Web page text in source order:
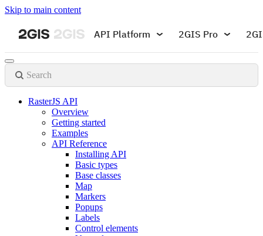
Skip to main content
API Platform 2GIS Pro
Search
RasterJS API
Overview
Getting started
Examples
API Reference
Installing API
Basic types
Base classes
Map
Markers
Popups
Labels
Control elements